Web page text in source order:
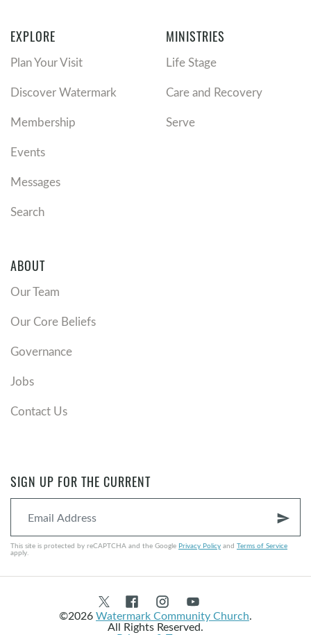
EXPLORE
Plan Your Visit
Discover Watermark
Membership
Events
Messages
Search
MINISTRIES
Life Stage
Care and Recovery
Serve
ABOUT
Our Team
Our Core Beliefs
Governance
Jobs
Contact Us
SIGN UP FOR THE CURRENT
send
This site is protected by reCAPTCHA and the Google Privacy Policy and Terms of Service
apply.
©2026Watermark Community Church.
All Rights Reserved.